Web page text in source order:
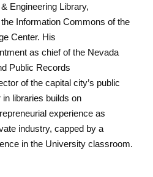
Engineering Library,
Information Commons of the
Center. His
as chief of the Nevada
Public Records
of the capital city’s public
libraries builds on
experience as
industry, capped by a
in the University classroom.